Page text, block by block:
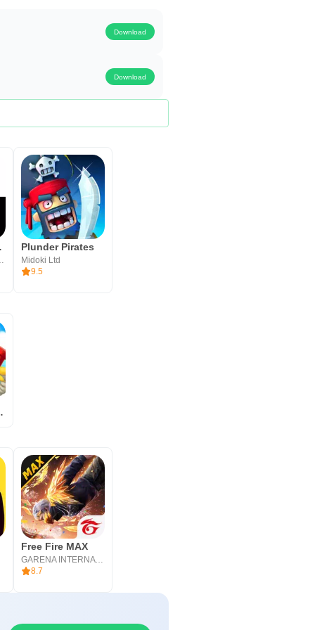
Download
Download
Plunder Pirates
Midoki Ltd
9.5
Free Fire MAX
GARENA INTERNATIONAL I
8.7